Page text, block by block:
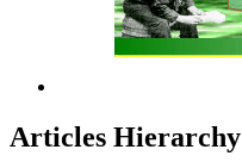
Articles Hierarchy